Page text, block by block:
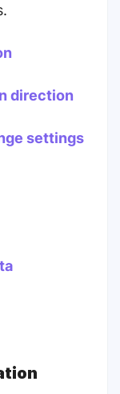
direction
settings